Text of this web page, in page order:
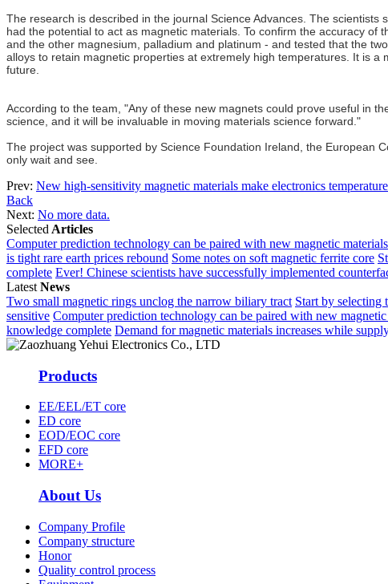
The research is described in the journal Science Advances. The
had the potential to act as magnetic materials. To confirm the accuracy
and the other magnesium, palladium and platinum - and tested that the
alloys to retain magnetic properties at extremely high temperatures. It is
future.
According to the team, "Any of these new magnets could prove useful in
science, and it will be invaluable in moving materials science forward."
The project was supported by Science Foundation Ireland, the European
only wait and see.
Prev: New high-sensitivity magnetic materials make electronics
Back
Next: No more data.
Selected Articles
Computer prediction technology can be paired with new magnetic materials
is tight rare earth prices rebound Some notes on soft magnetic ferrite core
complete Ever! Chinese scientists have successfully implemented
Latest News
Two small magnetic rings unclog the narrow biliary tract Start by selecting
sensitive Computer prediction technology can be paired with new magnetic
knowledge complete Demand for magnetic materials increases while
Products
EE/EEL/ET core
ED core
EOD/EOC core
EFD core
MORE+
About Us
Company Profile
Company structure
Honor
Quality control process